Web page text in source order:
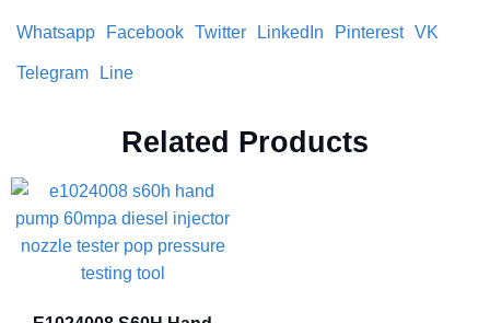
Whatsapp Facebook Twitter LinkedIn Pinterest VK
Telegram Line
Related Products